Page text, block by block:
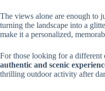
The views alone are enough to
turning the landscape into a
make it a personalized,
For those looking for a
authentic and scenic
thrilling outdoor activity after